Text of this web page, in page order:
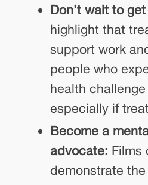
Don’t wait to
highlight that
support work
people who
health
especially if
Become a
advocate: Films
demonstrate